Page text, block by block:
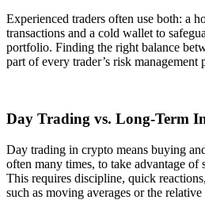
Experienced traders often use both: a
transactions and a cold wallet to
portfolio. Finding the right balance
part of every trader’s risk management
Day Trading vs. Long-Term
Day trading in crypto means buying
often many times, to take advantage of
This requires discipline, quick
such as moving averages or the